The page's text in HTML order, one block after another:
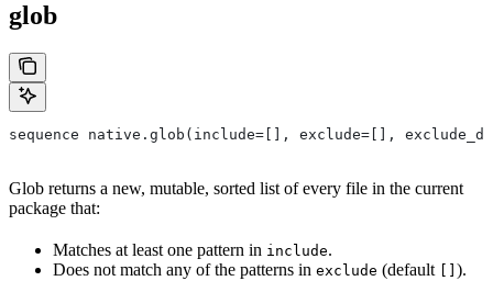
glob
sequence native.glob(include=[], exclude=[],
Glob returns a new, mutable, sorted list of every file in the current
package that:
Matches at least one pattern in include.
Does not match any of the patterns in exclude (default ).